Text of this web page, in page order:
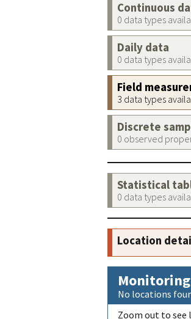
Continuous
0 data types
Daily data
0 data types
Field
3 data types
Discrete
0 observed
Statistical
0 data types
Location
No locations
Zoom out to see